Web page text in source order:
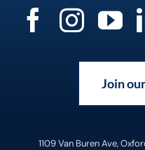
Join
1109 Van Buren Ave,